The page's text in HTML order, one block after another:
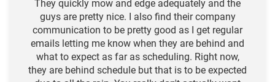
They quickly mow and edge adequately and the
guys are pretty nice. I also find their company
communication to be pretty good as I get regular
emails letting me know when they are behind and
what to expect as far as scheduling. Right now,
they are behind schedule but that is to be expected